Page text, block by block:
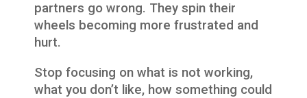
partners go wrong. They spin their
wheels becoming more frustrated and
hurt.
Stop focusing on what is not working,
what you don’t like, how something could